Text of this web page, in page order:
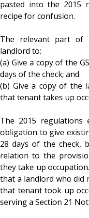
pasted into the 2015
recipe for confusion.
The relevant part of
landlord to:
(a) Give a copy of the
days of the check; and
(b) Give a copy of the
that tenant takes up
The 2015 regulations
obligation to give
28 days of the check,
relation to the
they take up
that a landlord who did
that tenant took up
serving a Section 21